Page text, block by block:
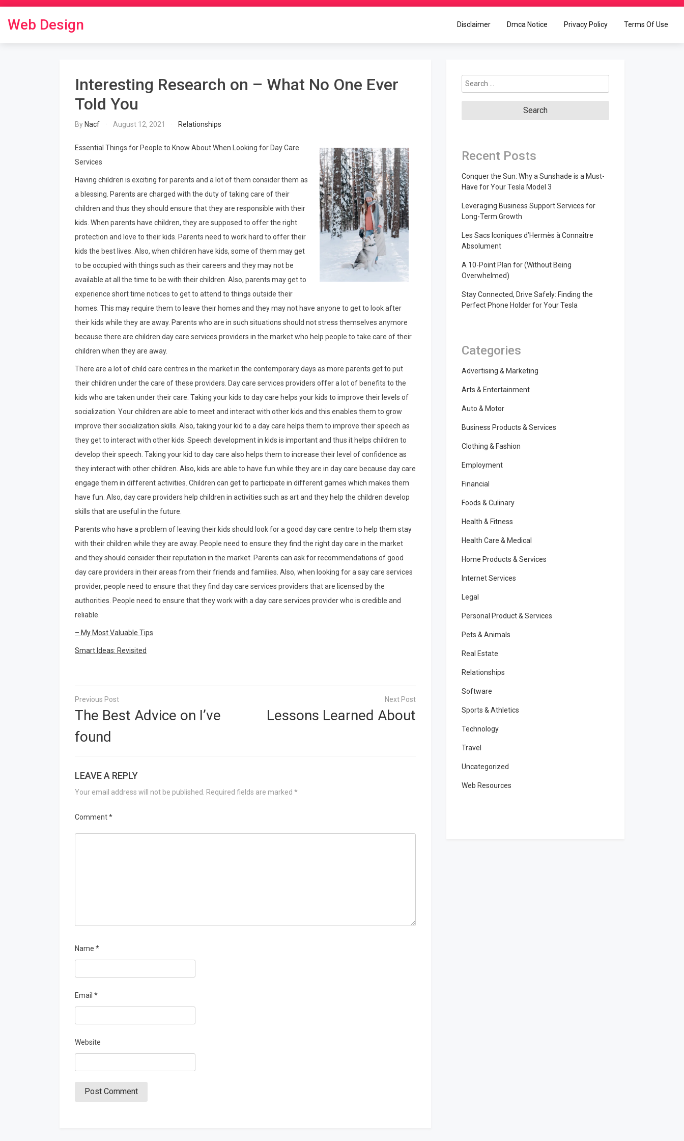
content
Web Design Disclaimer Dmca Notice Privacy Policy Terms Of Use
Interesting Research on – What No One Ever
Told You
By Nacf August 12, 2021 Relationships
Essential Things for People to Know About When Looking for Day Care
Services
Having children is exciting for parents and a lot of them consider them as
a blessing. Parents are charged with the duty of taking care of their
children and thus they should ensure that they are responsible with their
kids. When parents have children, they are supposed to offer the right
protection and love to their kids. Parents need to work hard to offer their
kids the best lives. Also, when children have kids, some of them may get
to be occupied with things such as their careers and they may not be
available at all the time to be with their children. Also, parents may get to
experience short time notices to get to attend to things outside their
homes. This may require them to leave their homes and they may not have anyone to get to look after
their kids while they are away. Parents who are in such situations should not stress themselves anymore
because there are children day care services providers in the market who help people to take care of their
children when they are away.
There are a lot of child care centres in the market in the contemporary days as more parents get to put
their children under the care of these providers. Day care services providers offer a lot of benefits to the
kids who are taken under their care. Taking your kids to day care helps your kids to improve their levels of
socialization. Your children are able to meet and interact with other kids and this enables them to grow
improve their socialization skills. Also, taking your kid to a day care helps them to improve their speech as
they get to interact with other kids. Speech development in kids is important and thus it helps children to
develop their speech. Taking your kid to day care also helps them to increase their level of confidence as
they interact with other children. Also, kids are able to have fun while they are in day care because day care
engage them in different activities. Children can get to participate in different games which makes them
have fun. Also, day care providers help children in activities such as art and they help the children develop
skills that are useful in the future.
Parents who have a problem of leaving their kids should look for a good day care centre to help them stay
with their children while they are away. People need to ensure they find the right day care in the market
and they should consider their reputation in the market. Parents can ask for recommendations of good
day care providers in their areas from their friends and families. Also, when looking for a say care services
provider, people need to ensure that they find day care services providers that are licensed by the
authorities. People need to ensure that they work with a day care services provider who is credible and
reliable.
– My Most Valuable Tips
Smart Ideas: Revisited
Post
navigation
The Best Advice on I’ve
found
Lessons Learned About
LEAVE A REPLY
Your email address will not be published. Required fields are marked *
Comment*
Name *
Email *
Website
Search
for:
Recent Posts
Conquer the Sun: Why a Sunshade is a Must-
Have for Your Tesla Model 3
Leveraging Business Support Services for
Long-Term Growth
Les Sacs Iconiques d’Hermès à Connaître
Absolument
A 10-Point Plan for (Without Being
Overwhelmed)
Stay Connected, Drive Safely: Finding the
Perfect Phone Holder for Your Tesla
Categories
Advertising & Marketing
Arts & Entertainment
Auto & Motor
Business Products & Services
Clothing & Fashion
Employment
Financial
Foods & Culinary
Health & Fitness
Health Care & Medical
Home Products & Services
Internet Services
Legal
Personal Product & Services
Pets & Animals
Real Estate
Relationships
Software
Sports & Athletics
Technology
Travel
Uncategorized
Web Resources